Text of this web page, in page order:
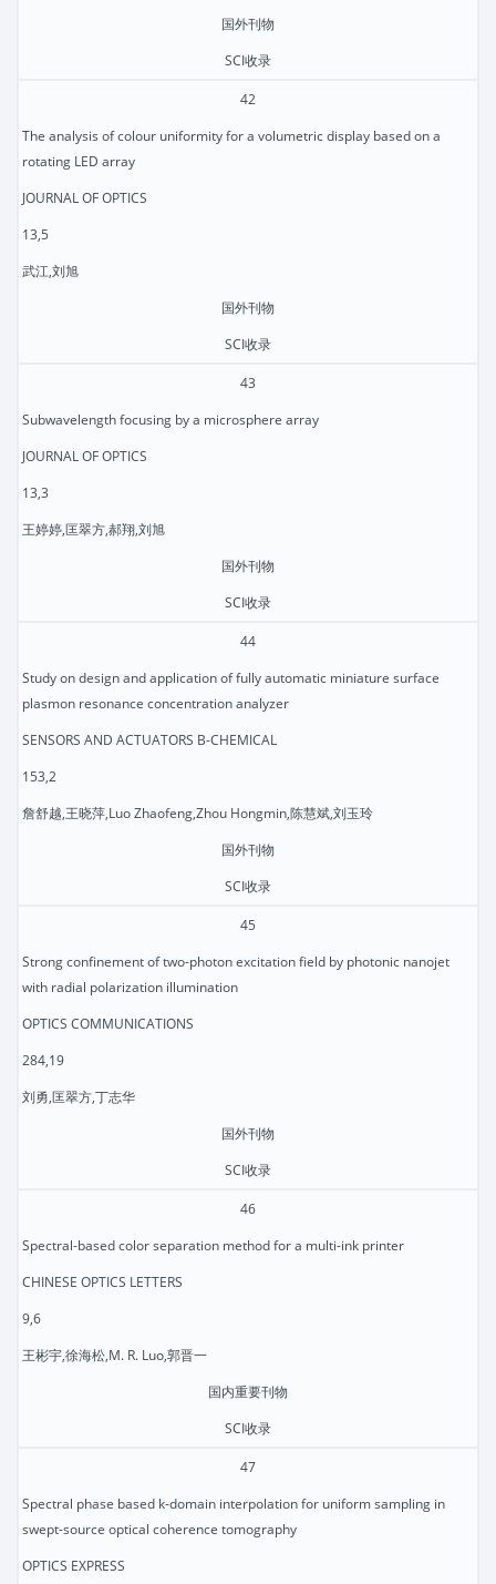
国外刊物
SCI收录
42
The analysis of colour uniformity for a volumetric display based on a
rotating LED array
JOURNAL OF OPTICS
13,5
武江,刘旭
国外刊物
SCI收录
43
Subwavelength focusing by a microsphere array
JOURNAL OF OPTICS
13,3
王婷婷,匡翠方,郝翔,刘旭
国外刊物
SCI收录
44
Study on design and application of fully automatic miniature surface
plasmon resonance concentration analyzer
SENSORS AND ACTUATORS B-CHEMICAL
153,2
詹舒越,王晓萍,Luo Zhaofeng,Zhou Hongmin,陈慧斌,刘玉玲
国外刊物
SCI收录
45
Strong confinement of two-photon excitation field by photonic nanojet
with radial polarization illumination
OPTICS COMMUNICATIONS
284,19
刘勇,匡翠方,丁志华
国外刊物
SCI收录
46
Spectral-based color separation method for a multi-ink printer
CHINESE OPTICS LETTERS
9,6
王彬宇,徐海松,M. R. Luo,郭晋一
国内重要刊物
SCI收录
47
Spectral phase based k-domain interpolation for uniform sampling in
swept-source optical coherence tomography
OPTICS EXPRESS